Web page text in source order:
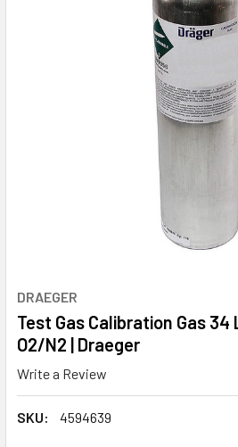
DRAEGER
Test Gas Calibration Gas 34
O2/N2 | Draeger
Write a Review
SKU: 4594639